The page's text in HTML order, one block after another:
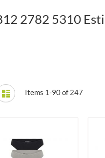
2782 5310
List Items 1-90of 247